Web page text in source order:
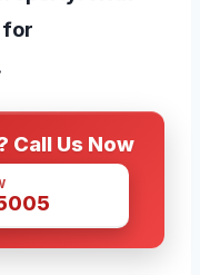
for
Call Us Now